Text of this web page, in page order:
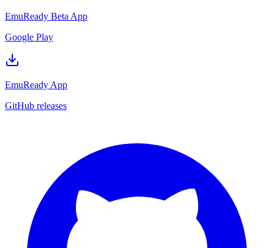
EmuReady Beta App
Google Play
EmuReady App
GitHub releases